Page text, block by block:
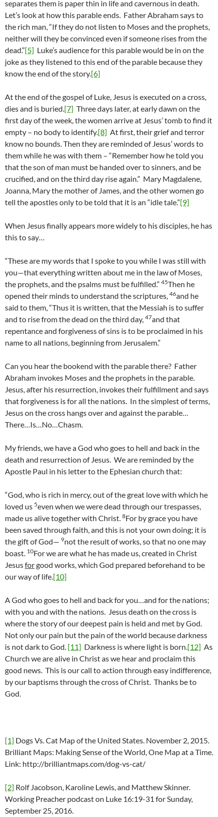
separates them is paper thin in life and cavernous in death.
Let’s look at how this parable ends. Father Abraham says to
the rich man, “If they do not listen to Moses and the prophets,
neither will they be convinced even if someone rises from the
dead.”[5] Luke’s audience for this parable would be in on the
joke as they listened to this end of the parable because they
know the end of the story.[6]
At the end of the gospel of Luke, Jesus is executed on a cross,
dies and is buried.[7] Three days later, at early dawn on the
first day of the week, the women arrive at Jesus’ tomb to find it
empty – no body to identify.[8] At first, their grief and terror
know no bounds. Then they are reminded of Jesus’ words to
them while he was with them – “Remember how he told you
that the son of man must be handed over to sinners, and be
crucified, and on the third day rise again.” Mary Magdalene,
Joanna, Mary the mother of James, and the other women go
tell the apostles only to be told that it is an “idle tale.”[9]
When Jesus finally appears more widely to his disciples, he has
this to say…
“These are my words that I spoke to you while I was still with
you—that everything written about me in the law of Moses,
the prophets, and the psalms must be fulfilled.” 45Then he
opened their minds to understand the scriptures, 46and he
said to them, “Thus it is written, that the Messiah is to suffer
and to rise from the dead on the third day, 47and that
repentance and forgiveness of sins is to be proclaimed in his
name to all nations, beginning from Jerusalem.”
Can you hear the bookend with the parable there? Father
Abraham invokes Moses and the prophets in the parable.
Jesus, after his resurrection, invokes their fulfillment and says
that forgiveness is for all the nations. In the simplest of terms,
Jesus on the cross hangs over and against the parable…
There…Is…No…Chasm.
My friends, we have a God who goes to hell and back in the
death and resurrection of Jesus. We are reminded by the
Apostle Paul in his letter to the Ephesian church that:
“God, who is rich in mercy, out of the great love with which he
loved us 5even when we were dead through our trespasses,
made us alive together with Christ. 8For by grace you have
been saved through faith, and this is not your own doing; it is
the gift of God— 9not the result of works, so that no one may
boast. 10For we are what he has made us, created in Christ
Jesusforgood works, which God prepared beforehand to be
our way of life.[10]
A God who goes to hell and back for you…and for the nations;
with you and with the nations. Jesus death on the cross is
where the story of our deepest pain is held and met by God.
Not only our pain but the pain of the world because darkness
is not dark to God. [11] Darkness is where light is born.[12] As
Church we are alive in Christ as we hear and proclaim this
good news. This is our call to action through easy indifference,
by our baptisms through the cross of Christ. Thanks be to
God.
[1] Dogs Vs. Cat Map of the United States. November 2, 2015.
Brilliant Maps: Making Sense of the World, One Map at a Time.
Link: http://brilliantmaps.com/dog-vs-cat/
[2] Rolf Jacobson, Karoline Lewis, and Matthew Skinner.
Working Preacher podcast on Luke 16:19-31 for Sunday,
September 25, 2016.